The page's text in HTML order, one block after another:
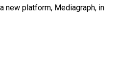
new platform, Mediagraph, in